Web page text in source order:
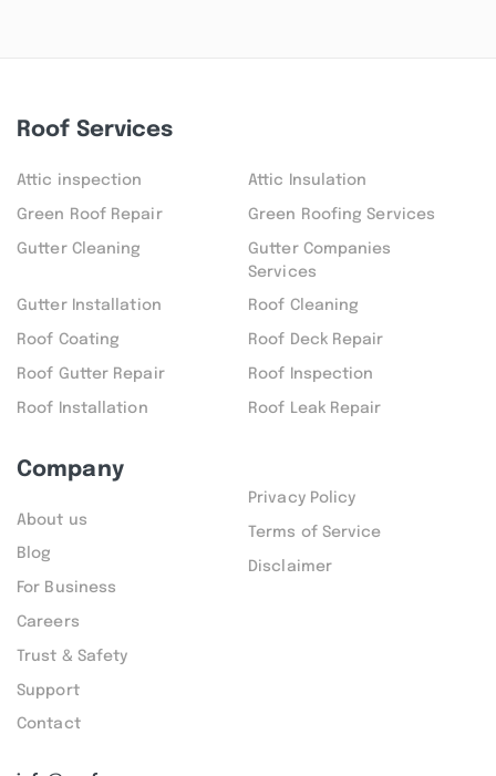
Roof Services
Attic inspection Attic Insulation
Green Roof Repair Green Roofing Services
Gutter Cleaning
Gutter Companies
Services
Gutter Installation Roof Cleaning
Roof Coating Roof Deck Repair
Roof Gutter Repair Roof Inspection
Roof Installation Roof Leak Repair
Company
About us
Blog
For Business
Careers
Trust & Safety
Support
Contact
Privacy Policy
Terms of Service
Disclaimer